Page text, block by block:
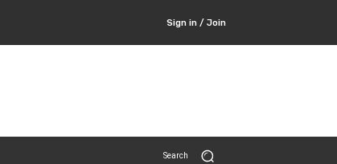
Sign in / Join
Search